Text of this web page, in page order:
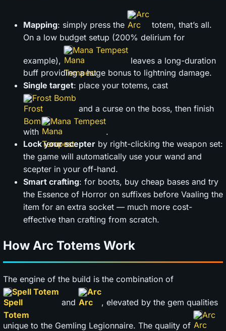
Mapping: simply press the
Arc
totem, that’s all.
On a low budget setup (200% delirium for
example),
Mana Tempest
leaves a long-duration
buff providing a huge bonus to lightning damage.
Single target: place your totems, cast
Frost Bomb
and a curse on the boss, then finish
with
Mana Tempest
.
Lock your scepter by right-clicking the weapon set:
the game will automatically use your wand and
scepter in your off-hand.
Smart crafting: for boots, buy cheap bases and try
the Essence of Horror on suffixes before Vaaling the
item for an extra socket — much more cost-
effective than crafting from scratch.
How Arc Totems Work
The engine of the build is the combination of
Spell Totem
and
Arc
, elevated by the gem qualities
unique to the Gemling Legionnaire. The quality of
Arc